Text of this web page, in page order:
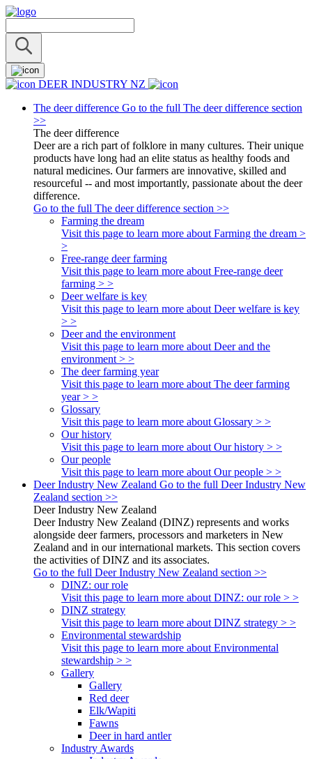
DEER INDUSTRY NZ
The deer difference Go to the full The deer difference section
>>
The deer difference
Deer are a rich part of folklore in many cultures. Their unique
products have long had an elite status as healthy foods and
natural medicines. Our farmers are innovative, skilled and
resourceful -- and most importantly, passionate about the deer
difference.
Go to the full The deer difference section >>
Farming the dream
Visit this page to learn more about Farming the dream >
>
Free-range deer farming
Visit this page to learn more about Free-range deer
farming > >
Deer welfare is key
Visit this page to learn more about Deer welfare is key
> >
Deer and the environment
Visit this page to learn more about Deer and the
environment > >
The deer farming year
Visit this page to learn more about The deer farming
year > >
Glossary
Visit this page to learn more about Glossary > >
Our history
Visit this page to learn more about Our history > >
Our people
Visit this page to learn more about Our people > >
Deer Industry New Zealand Go to the full Deer Industry New
Zealand section >>
Deer Industry New Zealand
Deer Industry New Zealand (DINZ) represents and works
alongside deer farmers, processors and marketers in New
Zealand and in our international markets. This section covers
the activities of DINZ and its associates.
Go to the full Deer Industry New Zealand section >>
DINZ: our role
Visit this page to learn more about DINZ: our role > >
DINZ strategy
Visit this page to learn more about DINZ strategy > >
Environmental stewardship
Visit this page to learn more about Environmental
stewardship > >
Gallery
Gallery
Red deer
Elk/Wapiti
Fawns
Deer in hard antler
Industry Awards